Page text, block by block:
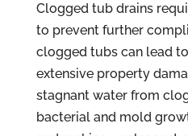
Clogged tub drains
to prevent further
clogged tubs can lead
extensive property
stagnant water from
bacterial and mold